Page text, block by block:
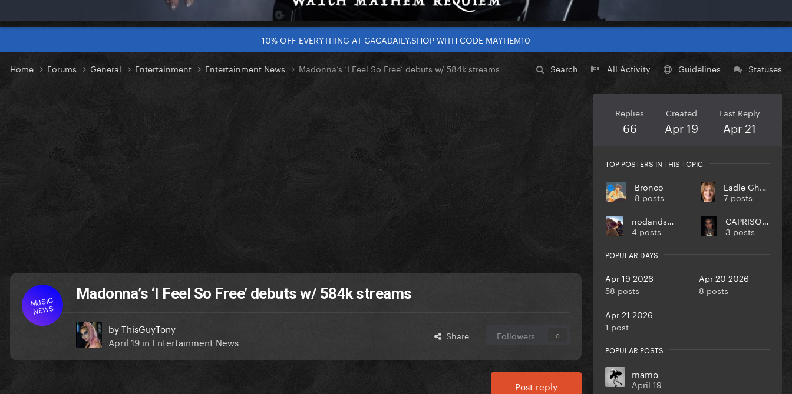
10% OFF EVERYTHING AT GAGADAILY.SHOP WITH CODE MAYHEM10
Search All Activity Guidelines Statuses
Home Forums General Entertainment Entertainment News Madonna’s ‘I Feel So Free’ debuts w/ 584k streams
MUSIC
NEWS
Madonna’s ‘I Feel So Free’ debuts w/ 584k streams
byThisGuyTony
April 19 in Entertainment News Share Followers 0
Post reply
Replies
66
Created
Apr 19
Last Reply
Apr 21
TOP POSTERS IN THIS TOPIC
Bronco
8 posts
Ladle Ghoulash
7 posts
nodandsmile
4 posts
CAPRISONGS
3 posts
POPULAR DAYS
Apr 19 2026
58 posts
Apr 20 2026
8 posts
Apr 21 2026
1 post
POPULAR POSTS
mamo
April 19